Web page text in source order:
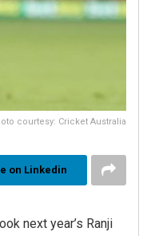
courtesy: Cricket Australia
on Linkedin
next year’s Ranji